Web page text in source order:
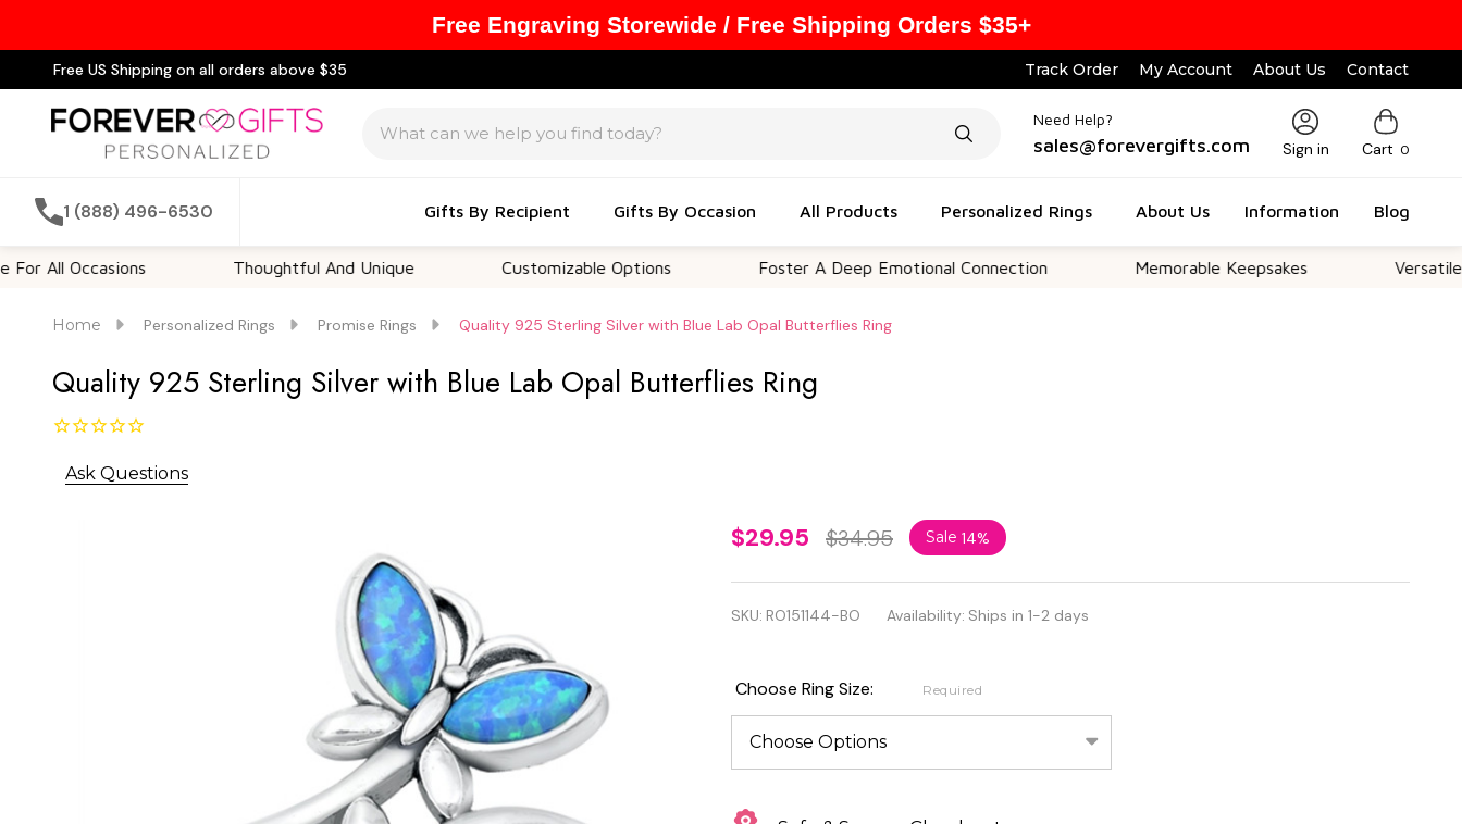
Free US Shipping on all orders above $35 Track Order My Account About Us Contact
Need Help?
sales@forevergifts.com Sign in Cart 0
1 (888) 496-6530 Gifts By Recipient Gifts By Occasion All Products Personalized Rings About Us Information Blog
Thoughtful And Unique Customizable Options Foster A Deep Emotional Connection Memorable Keepsakes Versatile For All
Home Personalized Rings Promise Rings Quality 925 Sterling Silver with Blue Lab Opal Butterflies Ring
Quality 925 Sterling Silver with Blue Lab Opal Butterflies Ring
Ask Questions
Quality
925
Sterling
with Blue
Lab Opal
Butterflies
Ring
$29.95 $34.95 Sale 14%
SKU: RO151144-BO Availability: Ships in 1-2 days
Choose Ring Size: Required
Free Engraving Storewide / Free Shipping Orders $35+